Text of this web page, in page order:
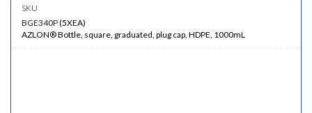
BGE340P(5XEA)
AZLON® Bottle, square, graduated, plug cap, HDPE, 1000mL